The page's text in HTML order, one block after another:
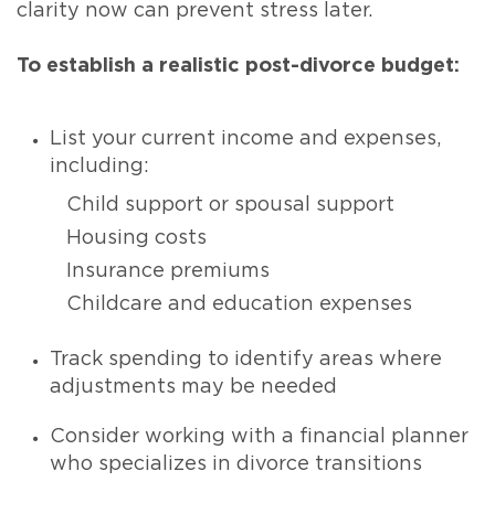
clarity now can prevent stress later.
To establish a realistic post-divorce budget:
List your current income and expenses,
including:
Child support or spousal support
Housing costs
Insurance premiums
Childcare and education expenses
Track spending to identify areas where
adjustments may be needed
Consider working with a financial planner
who specializes in divorce transitions